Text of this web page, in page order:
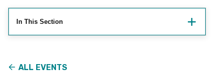
In This Section
ALL EVENTS